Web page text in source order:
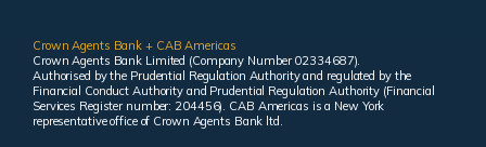
Crown Agents Bank + CAB Americas
Crown Agents Bank Limited (Company Number 02334687).
Authorised by the Prudential Regulation Authority and regulated by the
Financial Conduct Authority and Prudential Regulation Authority (Financial
Services Register number: 204456). CAB Americas is a New York
representative office of Crown Agents Bank ltd.